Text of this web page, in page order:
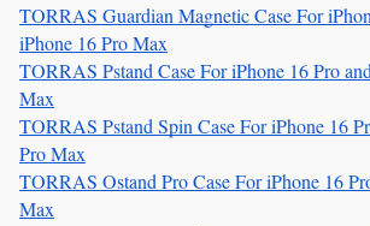
TORRAS Guardian Magnetic Case For
iPhone 16 Pro Max
TORRAS Pstand Case For iPhone 16 Pro
Max
TORRAS Pstand Spin Case For iPhone 16
Pro Max
TORRAS Ostand Pro Case For iPhone 16
Max